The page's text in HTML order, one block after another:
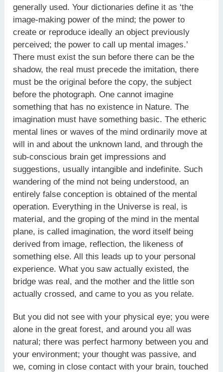
generally used. Your dictionaries define it as ‘the
image-making power of the mind; the power to
create or reproduce ideally an object previously
perceived; the power to call up mental images.’
There must exist the sun before there can be the
shadow, the real must precede the imitation, there
must be the original before the copy, the subject
before the photograph. One cannot imagine
something that has no existence in Nature. The
imagination must have something basic. The etheric
mental lines or waves of the mind ordinarily move at
will in and about the unknown land, and through the
sub-conscious brain get impressions and
suggestions, usually intangible and indefinite. Such
wandering of the mind not being understood, an
entirely false conception is obtained of the mental
operation. Everything in the Universe is real, is
material, and the groping of the mind in the mental
plane, is called imagination, the word itself being
derived from image, reflection, the likeness of
something else. All this leads up to your personal
experience. What you saw actually existed, the
bridge was real, and the mother and the little son
actually crossed, and came to you as you relate.
But you did not see with your physical eye; you were
alone in the great forest, and around you all was
natural; there was perfect harmony between you and
your environment; your thought was passive, and
we, coming in close contact with your brain, touched